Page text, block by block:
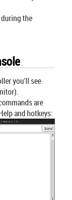
the
you'll see
are
and hotkeys: